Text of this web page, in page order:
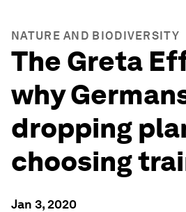
NATURE AND BIODIVERSITY
The Greta
why
dropping
choosing
Jan 3, 2020